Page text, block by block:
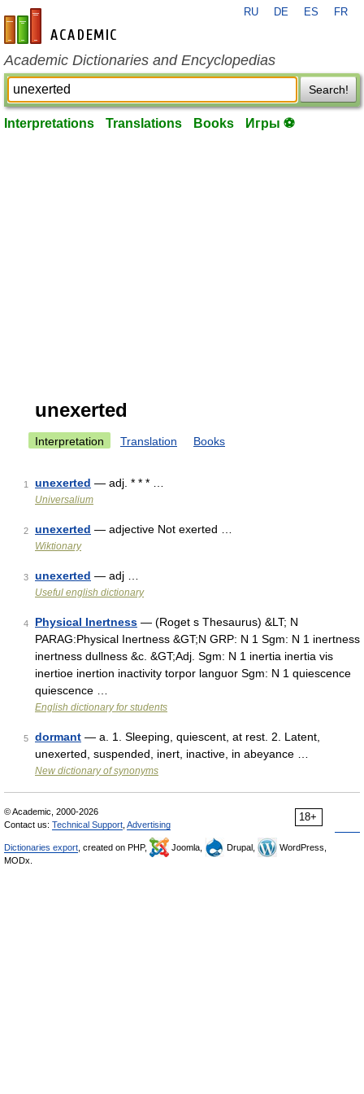
en-academic.com
RU DE ES FR
Academic Dictionaries and Encyclopedias
Search!
Interpretations Translations Books Игры ⚽
unexerted
Interpretation Translation Books
1 unexerted — adj. * * * …
Universalium
2 unexerted — adjective Not exerted …
Wiktionary
3 unexerted — adj …
Useful english dictionary
4 Physical Inertness — (Roget s Thesaurus) &LT; N
PARAG:Physical Inertness &GT;N GRP: N 1 Sgm: N 1 inertness
inertness dullness &c. &GT;Adj. Sgm: N 1 inertia inertia vis
inertioe inertion inactivity torpor languor Sgm: N 1 quiescence
quiescence …
English dictionary for students
5 dormant — a. 1. Sleeping, quiescent, at rest. 2. Latent,
unexerted, suspended, inert, inactive, in abeyance …
New dictionary of synonyms
18+
© Academic, 2000-2026
Contact us: Technical Support Advertising
Dictionaries export , created on PHP, Joomla, Drupal,
WordPress,
MODx.